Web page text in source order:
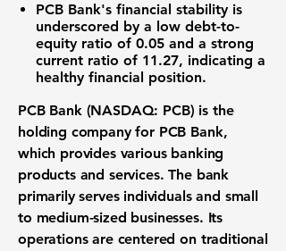
PCB Bank's financial stability is
underscored by a low debt-to-
equity ratio of 0.05 and a strong
current ratio of 11.27, indicating a
healthy financial position.
PCB Bank (NASDAQ: PCB) is the
holding company for PCB Bank,
which provides various banking
products and services. The bank
primarily serves individuals and small
to medium-sized businesses. Its
operations are centered on traditional